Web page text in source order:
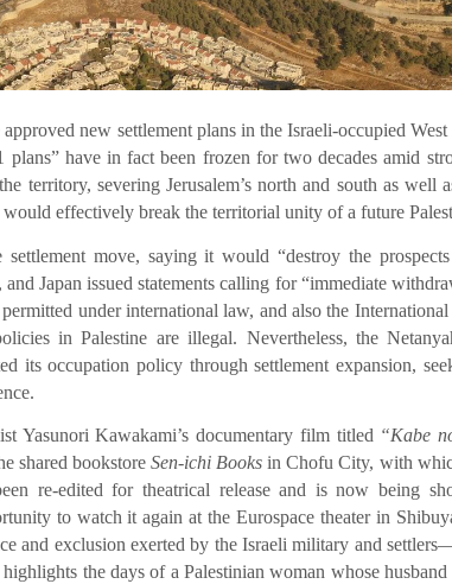
new settlement plans in the Israeli-occupied
plans” have in fact been frozen for two decades amid
territory, severing Jerusalem’s north and south as well
effectively break the territorial unity of a future
move, saying it would “destroy the
Japan issued statements calling for “immediate
under international law, and also the
in Palestine are illegal. Nevertheless, the
its occupation policy through settlement expansion,
Yasunori Kawakami’s documentary film titled “Kabe
shared bookstoreSen-ichi Books in Chofu City, with
re-edited for theatrical release and is now being
to watch it again at the Eurospace theater in
and exclusion exerted by the Israeli military and
the days of a Palestinian woman whose